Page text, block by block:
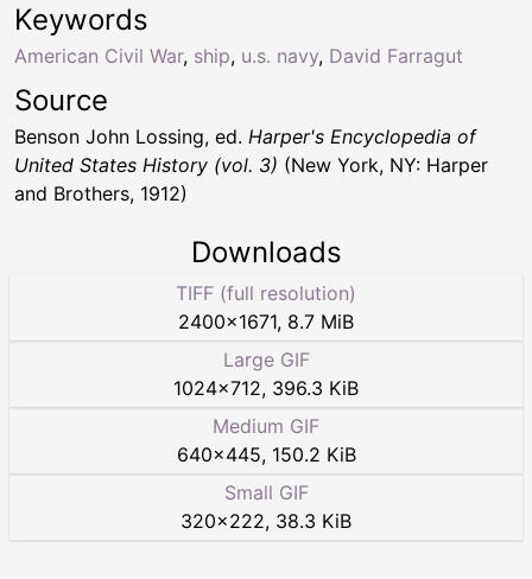
Keywords
American Civil War, ship, u.s. navy, David Farragut
Source
Benson John Lossing, ed. Harper's Encyclopedia of
United States History (vol. 3) (New York, NY: Harper
and Brothers, 1912)
Downloads
TIFF (full resolution)
2400×1671, 8.7 MiB
Large GIF
1024×712, 396.3 KiB
Medium GIF
640×445, 150.2 KiB
Small GIF
320×222, 38.3 KiB